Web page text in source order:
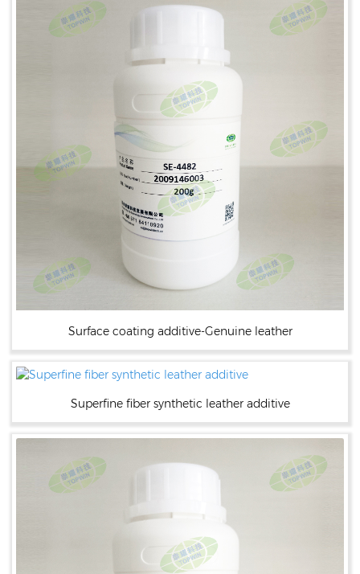
Surface coating additive-Genuine leather
Superfine fiber synthetic leather additive